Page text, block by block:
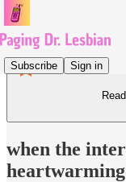
Subscribe Sign in
when the
heartwarming